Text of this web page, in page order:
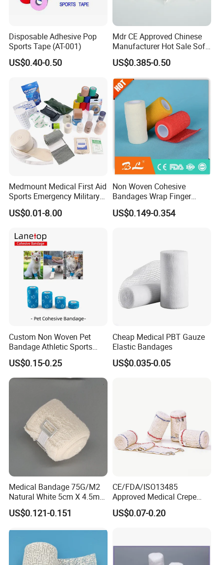
Disposable Adhesive Pop
Sports Tape (AT-001)
US$0.40-0.50
Mdr CE Approved Chinese
Manufacturer Hot Sale Soft
Wound Dressing
Compressed Gauze
US$0.385-0.50
Medmount Medical First Aid
Sports Emergency Military
Trauma Pop PBT Cold
Cohesive Israeli Tubular
Gauze Crepe Triangular
Elastic Bandage
US$0.01-8.00
Non Woven Cohesive
Bandages Wrap Finger
Bandage with Factory CE,
ISO, FDA
US$0.149-0.354
Custom Non Woven Pet
Bandage Athletic Sports
Tape Self Adhesive Vet
Wrap Cohesive Elastic
Bandage
US$0.15-0.25
Cheap Medical PBT Gauze
Elastic Bandages
US$0.035-0.05
Medical Bandage 75G/M2
Natural White 5cm X 4.5m
Stretched Length Non
Sterile Medical Dressing
Bandage
US$0.121-0.151
CE/FDA/ISO13485
Approved Medical Crepe
Bandage, Elastic Wound
Dressing for First Aid
US$0.07-0.20